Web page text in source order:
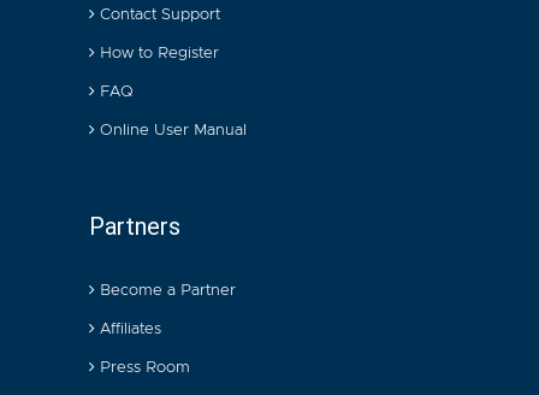
Contact Support
How to Register
FAQ
Online User Manual
Partners
Become a Partner
Affiliates
Press Room